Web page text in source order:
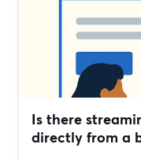
Is there
directly from a